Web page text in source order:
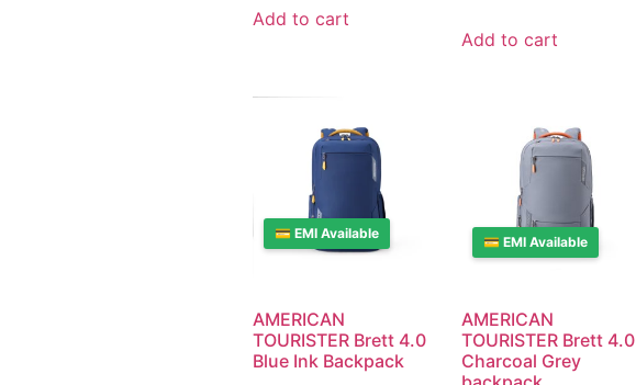
Add to cart
Add to cart
💳 EMI Available
AMERICAN
TOURISTER Brett 4.0
Blue Ink Backpack
💳 EMI Available
AMERICAN
TOURISTER Brett 4.0
Charcoal Grey